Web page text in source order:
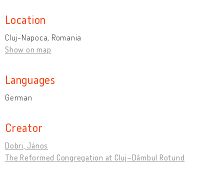
Location
Cluj-Napoca, Romania
Show on map
Languages
German
Creator
Dobri, János
The Reformed Congregation at Cluj–Dâmbul Rotund